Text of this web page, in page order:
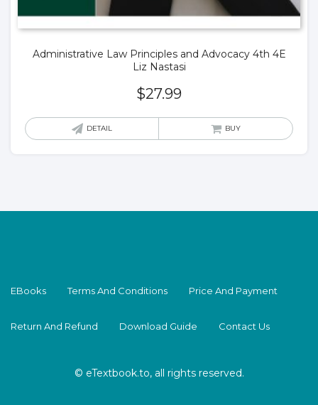
Administrative Law Principles and Advocacy 4th 4E
Liz Nastasi
$27.99
DETAIL BUY
EBooks Terms And Conditions Price And Payment
Return And Refund Download Guide Contact Us
© eTextbook.to, all rights reserved.